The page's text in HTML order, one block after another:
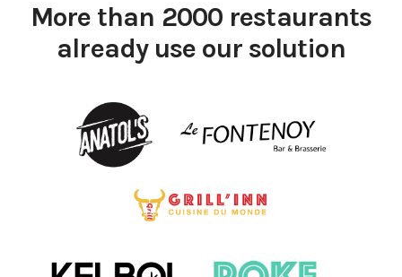
More than 2000 restaurants
already use our solution